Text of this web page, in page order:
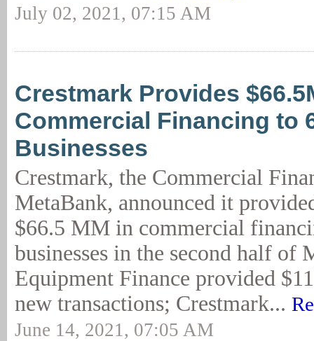
July 02, 2021, 07:15 AM
Crestmark Provides
Commercial Financing to
Businesses
Crestmark, the Commercial
MetaBank, announced it
$66.5 MM in commercial
businesses in the second half of
Equipment Finance provided
new transactions; Crestmark...
June 14, 2021, 07:05 AM